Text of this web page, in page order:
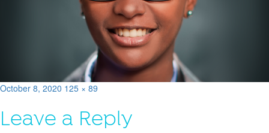
Posted
October 8, 2020 Full
125 × 89
Leave a Reply